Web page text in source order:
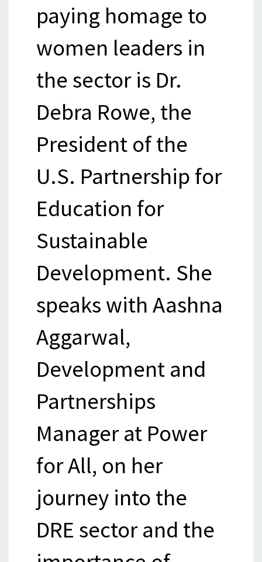
paying homage to
women leaders in
the sector is Dr.
Debra Rowe, the
President of the
U.S. Partnership for
Education for
Sustainable
Development. She
speaks with Aashna
Aggarwal,
Development and
Partnerships
Manager at Power
for All, on her
journey into the
DRE sector and the